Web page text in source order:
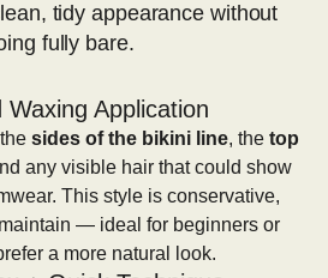
tidy appearance without
fully bare.
Waxing Application
sides of the bikini line, the top
any visible hair that could show
This style is conservative,
— ideal for beginners or
a more natural look.